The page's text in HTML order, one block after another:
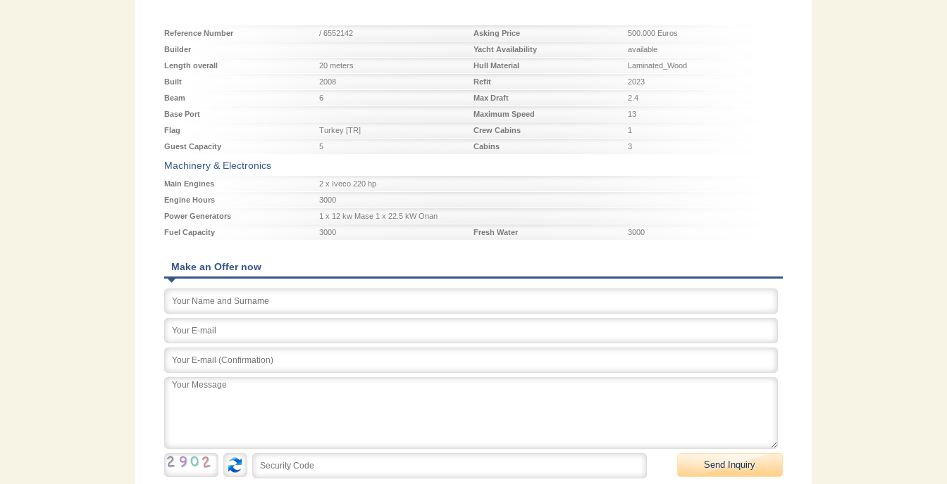
Reference Number / 6552142 Asking Price
500.000 Euros
Builder
Yacht Availability
available
Length overall
20 meters Hull Material
Laminated_Wood
Built
2008 Refit
2023
Beam
6 Max Draft
2.4
Base Port
Maximum Speed
13
Flag
Turkey [TR] Crew Cabins
1
Guest Capacity
5 Cabins 3
Machinery & Electronics
Main Engines
2 x Iveco 220 hp
Engine Hours
3000
Power Generators
1 x 12 kw Mase 1 x 22.5 kW Onan
Fuel Capacity
3000 Fresh Water 3000
Make an Offer now